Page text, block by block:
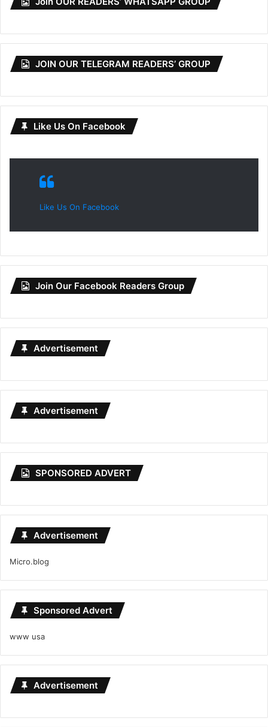
JOIN OUR TELEGRAM READERS’ GROUP
Like Us On Facebook
Like Us On Facebook
Join Our Facebook Readers Group
Advertisement
Advertisement
SPONSORED ADVERT
Advertisement
Micro.blog
Sponsored Advert
www usa
Advertisement